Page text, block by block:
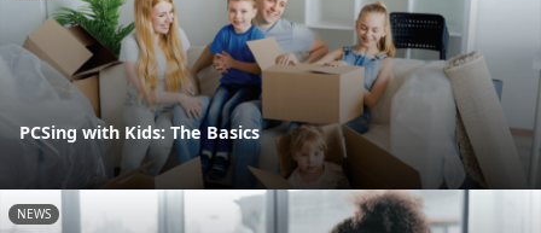
PCSing with Kids: The Basics
NEWS